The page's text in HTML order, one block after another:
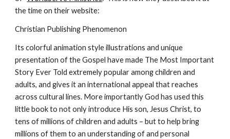
the time on their website:
Christian Publishing Phenomenon
Its colorful animation style illustrations and unique
presentation of the Gospel have made The Most Important
Story Ever Told extremely popular among children and
adults, and gives it an international appeal that reaches
across cultural lines. More importantly God has used this
little book to not only introduce His son, Jesus Christ, to
tens of millions of children and adults – but to help bring
millions of them to an understanding of and personal